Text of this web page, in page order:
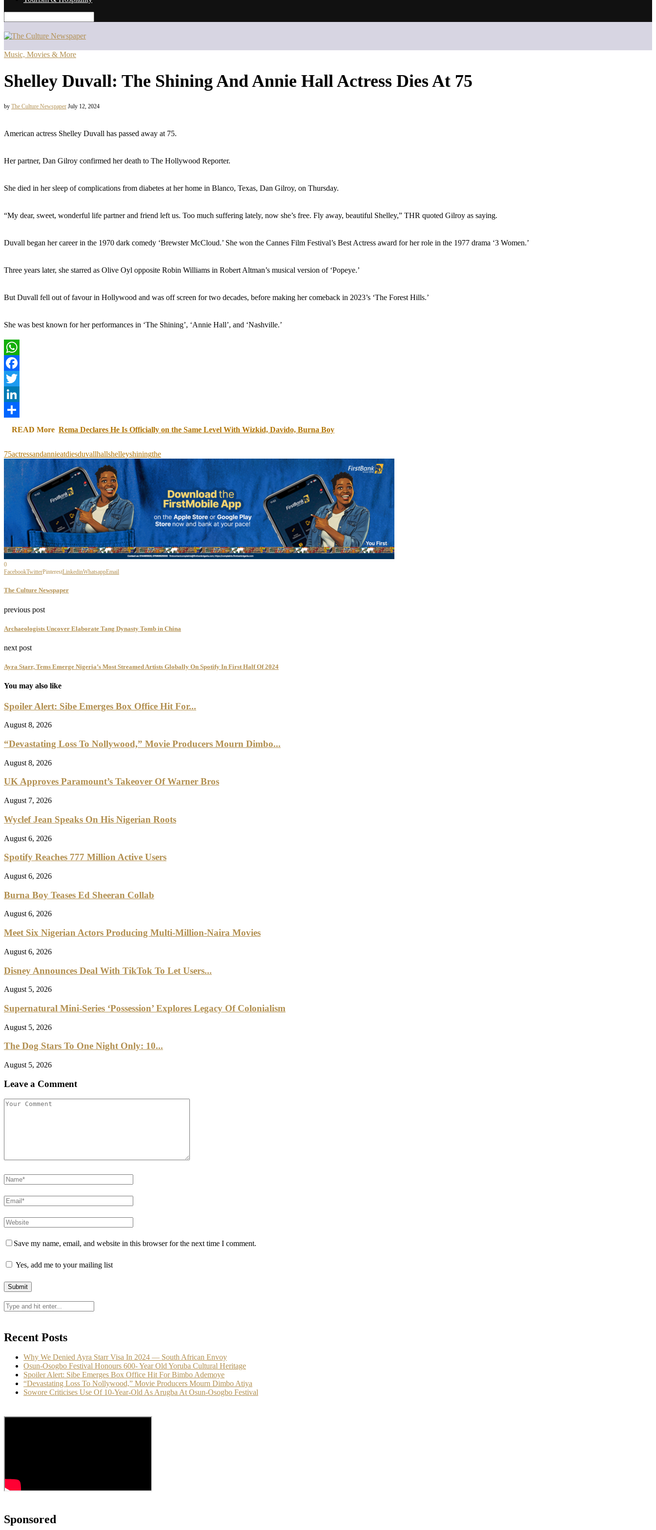
Music, Movies & More
Shelley Duvall: The Shining And Annie Hall Actress Dies At 75
by The Culture Newspaper July 12, 2024
American actress Shelley Duvall has passed away at 75.
Her partner, Dan Gilroy confirmed her death to The Hollywood Reporter.
She died in her sleep of complications from diabetes at her home in Blanco, Texas, Dan Gilroy, on Thursday.
“My dear, sweet, wonderful life partner and friend left us. Too much suffering lately, now she’s free. Fly away, beautiful Shelley,” THR quoted Gilroy as saying.
Duvall began her career in the 1970 dark comedy ‘Brewster McCloud.’ She won the Cannes Film Festival’s Best Actress award for her role in the 1977 drama ‘3 Women.’
Three years later, she starred as Olive Oyl opposite Robin Williams in Robert Altman’s musical version of ‘Popeye.’
But Duvall fell out of favour in Hollywood and was off screen for two decades, before making her comeback in 2023’s ‘The Forest Hills.’
She was best known for her performances in ‘The Shining’, ‘Annie Hall’, and ‘Nashville.’
WhatsApp
Facebook
Twitter
LinkedIn
Share
READ More Rema Declares He Is Officially on the Same Level With Wizkid, Davido, Burna Boy
75actressandannieatdiesduvallhallshelleyshiningthe
0
FacebookTwitterPinterestLinkedinWhatsappEmail
The Culture Newspaper
previous post
Archaeologists Uncover Elaborate Tang Dynasty Tomb in China
next post
Ayra Starr, Tems Emerge Nigeria’s Most Streamed Artists Globally On Spotify In First Half Of 2024
You may also like
Spoiler Alert: Sibe Emerges Box Office Hit For...
August 8, 2026
“Devastating Loss To Nollywood,” Movie Producers Mourn Dimbo...
August 8, 2026
UK Approves Paramount’s Takeover Of Warner Bros
August 7, 2026
Wyclef Jean Speaks On His Nigerian Roots
August 6, 2026
Spotify Reaches 777 Million Active Users
August 6, 2026
Burna Boy Teases Ed Sheeran Collab
August 6, 2026
Meet Six Nigerian Actors Producing Multi-Million-Naira Movies
August 6, 2026
Disney Announces Deal With TikTok To Let Users...
August 5, 2026
Supernatural Mini-Series ‘Possession’ Explores Legacy Of Colonialism
August 5, 2026
The Dog Stars To One Night Only: 10...
August 5, 2026
Leave a Comment
Save my name, email, and website in this browser for the next time I comment.
Yes, add me to your mailing list
Recent Posts
Why We Denied Ayra Starr Visa In 2024 — South African Envoy
Osun-Osogbo Festival Honours 600- Year Old Yoruba Cultural Heritage
Spoiler Alert: Sibe Emerges Box Office Hit For Bimbo Ademoye
“Devastating Loss To Nollywood,” Movie Producers Mourn Dimbo Atiya
Sowore Criticises Use Of 10-Year-Old As Arugba At Osun-Osogbo Festival
Sponsored